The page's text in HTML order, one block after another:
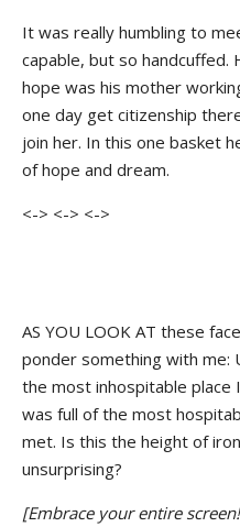
It was really humbling to
capable, but so handcuffed.
hope was his mother
one day get citizenship
join her. In this one basket
of hope and dream.
<-> <-> <->
AS YOU LOOK AT these
ponder something with me:
the most inhospitable place
was full of the most
met. Is this the height of
unsurprising?
[Embrace your entire